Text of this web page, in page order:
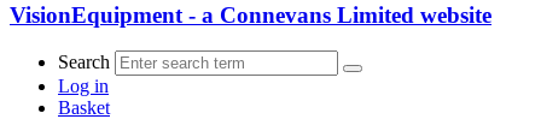
VisionEquipment - a Connevans Limited website
Search
Log in
Basket